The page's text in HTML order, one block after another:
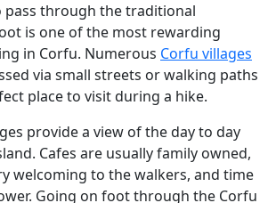
pass through the traditional
is one of the most rewarding
in Corfu. Numerous Corfu villages
via small streets or walking paths
place to visit during a hike.
provide a view of the day to day
Cafes are usually family owned,
welcoming to the walkers, and time
Going on foot through the Corfu